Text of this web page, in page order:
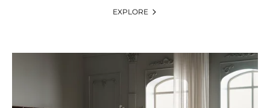
EXPLORE